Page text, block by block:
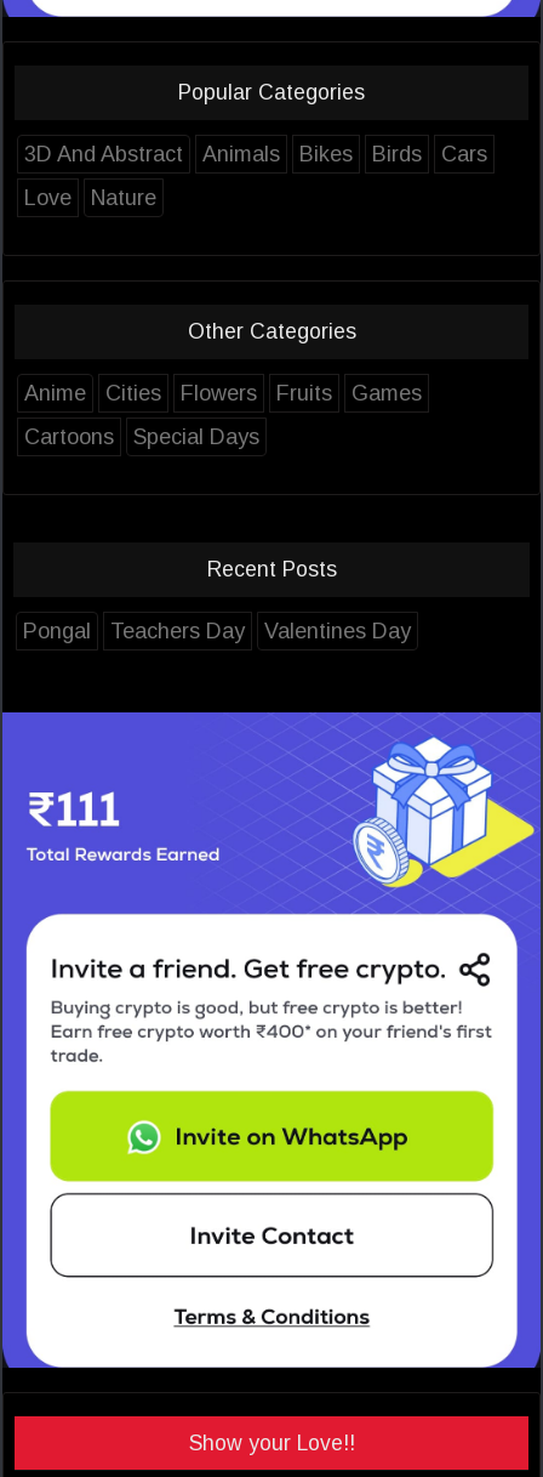
Popular Categories
3D And Abstract Animals Bikes Birds
Cars
Love
Nature
Other Categories
Anime Cities Flowers Fruits
Games
Cartoons
Special Days
Recent Posts
Pongal Teachers Day Valentines Day
Show your Love!!